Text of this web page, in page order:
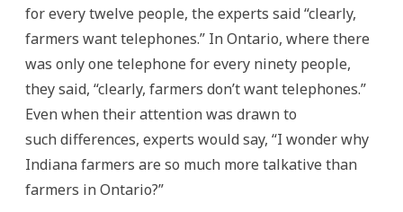
for every twelve people, the experts said “clearly,
farmers want telephones.” In Ontario, where there
was only one telephone for every ninety people,
they said, “clearly, farmers don’t want telephones.”
Even when their attention was drawn to
such differences, experts would say, “I wonder why
Indiana farmers are so much more talkative than
farmers in Ontario?”